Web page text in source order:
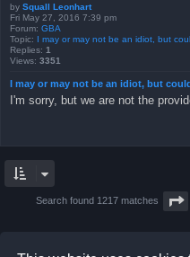
by Squall Leonhart
Fri May 27, 2016 7:39 pm
Forum: GBA
Topic: I may or may not be an idiot, but
Replies: 1
Views: 3351
I may or may not be an idiot, but
I'm sorry, but we are not the
Search found 1217 matches